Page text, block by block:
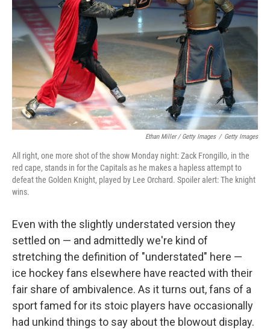
Ethan Miller / Getty Images / Getty Images
All right, one more shot of the show Monday night: Zack Frongillo, in the
red cape, stands in for the Capitals as he makes a hapless attempt to
defeat the Golden Knight, played by Lee Orchard. Spoiler alert: The knight
wins.
Even with the slightly understated version they
settled on — and admittedly we're kind of
stretching the definition of "understated" here —
ice hockey fans elsewhere have reacted with their
fair share of ambivalence. As it turns out, fans of a
sport famed for its stoic players have occasionally
had unkind things to say about the blowout display.